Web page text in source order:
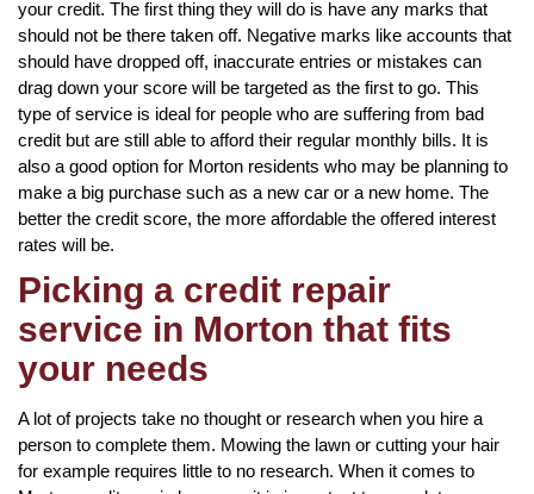
your credit. The first thing they will do is have any marks that
should not be there taken off. Negative marks like accounts that
should have dropped off, inaccurate entries or mistakes can
drag down your score will be targeted as the first to go. This
type of service is ideal for people who are suffering from bad
credit but are still able to afford their regular monthly bills. It is
also a good option for Morton residents who may be planning to
make a big purchase such as a new car or a new home. The
better the credit score, the more affordable the offered interest
rates will be.
Picking a credit repair
service in Morton that fits
your needs
A lot of projects take no thought or research when you hire a
person to complete them. Mowing the lawn or cutting your hair
for example requires little to no research. When it comes to